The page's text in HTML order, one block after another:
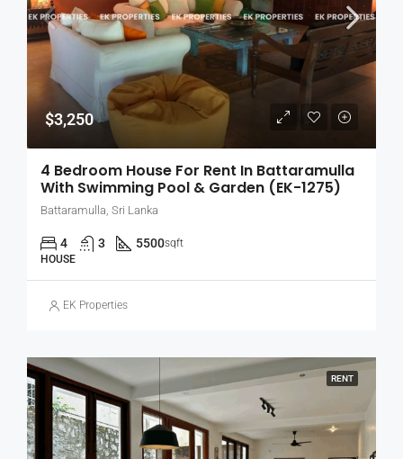
$3,250
4 Bedroom House For Rent In Battaramulla
With Swimming Pool & Garden (EK-1275)
Battaramulla, Sri Lanka
4 3 5500sqft
HOUSE
EK Properties
RENT